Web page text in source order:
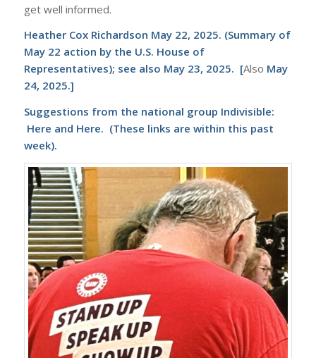
get well informed.
Heather Cox Richardson May 22, 2025. (Summary of
May 22 action by the U.S. House of
Representatives); see also May 23, 2025. [Also May
24, 2025.]
Suggestions from the national group Indivisible:
Here and Here. (These links are within this past
week).